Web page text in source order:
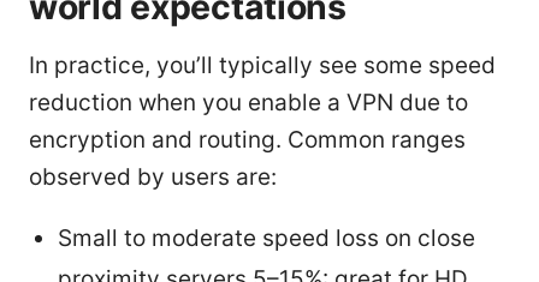
In practice, you’ll typically see some speed
reduction when you enable a VPN due to
encryption and routing. Common ranges
observed by users are:
Small to moderate speed loss on close